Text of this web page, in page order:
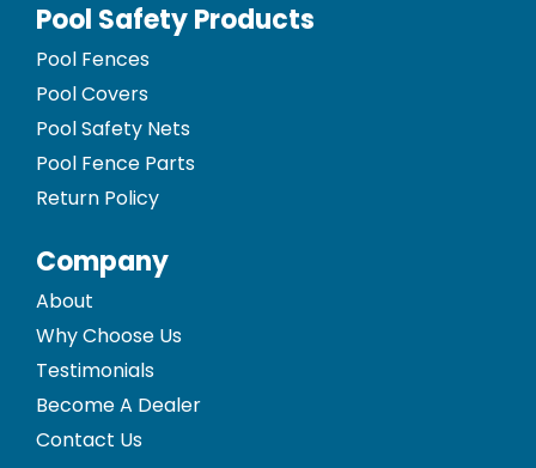
Pool Safety Products
Pool Fences
Pool Covers
Pool Safety Nets
Pool Fence Parts
Return Policy
Company
About
Why Choose Us
Testimonials
Become A Dealer
Contact Us